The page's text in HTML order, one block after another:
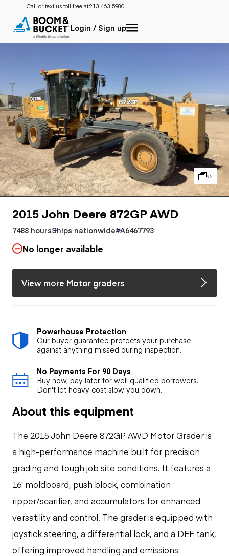
Call or text us toll free at:213-463-5980
Login / Sign up
96
2015 John Deere 872GP AWD
7488 hoursShips nationwide#A6467793
No longer available
View more Motor graders
Powerhouse Protection
Our buyer guarantee protects your purchase
against anything missed during inspection.
No Payments For 90 Days
Buy now, pay later for well qualified borrowers.
Don't let heavy cost slow you down.
About this equipment
The 2015 John Deere 872GP AWD Motor Grader is
a high-performance machine built for precision
grading and tough job site conditions. It features a
16' moldboard, push block, combination
ripper/scarifier, and accumulators for enhanced
versatility and control. The grader is equipped with
joystick steering, a differential lock, and a DEF tank,
offering improved handling and emissions